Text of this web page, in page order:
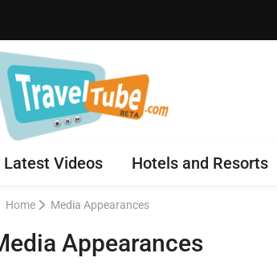
Latest Videos Hotels and Resorts
Home Media Appearances
Appearances